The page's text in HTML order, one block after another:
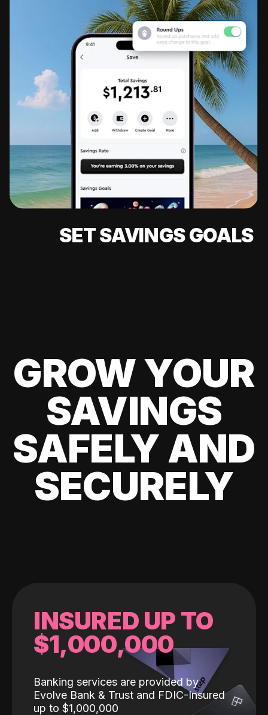
SET SAVINGS GOALS
GROW YOUR
SAVINGS
SAFELY AND
SECURELY
INSURED UP TO
$1,000,000
Banking services are provided by
Evolve Bank & Trust and FDIC-Insured
up to $1,000,000